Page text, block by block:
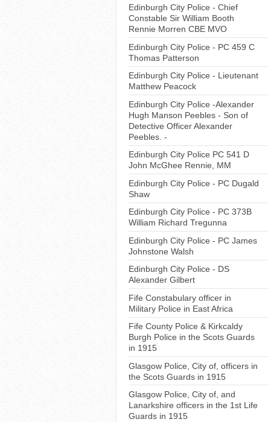
Edinburgh City Police - Chief
Constable Sir William Booth
Rennie Morren CBE MVO
Edinburgh City Police - PC 459 C
Thomas Patterson
Edinburgh City Police - Lieutenant
Matthew Peacock
Edinburgh City Police -Alexander
Hugh Manson Peebles - Son of
Detective Officer Alexander
Peebles. -
Edinburgh City Police PC 541 D
John McGhee Rennie, MM
Edinburgh City Police - PC Dugald
Shaw
Edinburgh City Police - PC 373B
William Richard Tregunna
Edinburgh City Police - PC James
Johnstone Walsh
Edinburgh City Police - DS
Alexander Gilbert
Fife Constabulary officer in
Military Police in East Africa
Fife County Police & Kirkcaldy
Burgh Police in the Scots Guards
in 1915
Glasgow Police, City of, officers in
the Scots Guards in 1915
Glasgow Police, City of, and
Lanarkshire officers in the 1st Life
Guards in 1915